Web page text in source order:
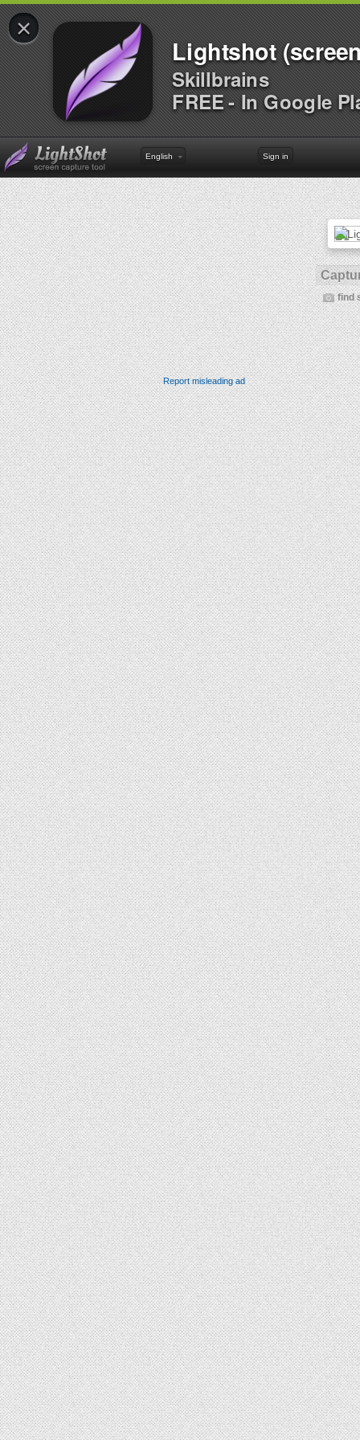
×
Lightshot
Skillbrains
FREE - In Google
English Sign in
find
Report misleading ad